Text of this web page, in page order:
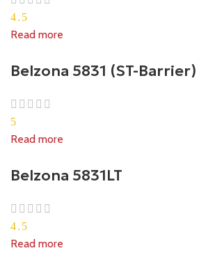
4.5
Read more
Belzona 5831 (ST-Barrier)
5
Read more
Belzona 5831LT
4.5
Read more